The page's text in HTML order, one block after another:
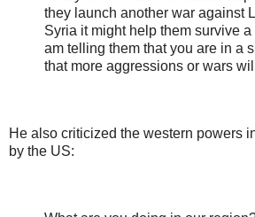
they launch another war against
Syria it might help them survive a
am telling them that you are in a
that more aggressions or wars
He also criticized the western powers
by the US: